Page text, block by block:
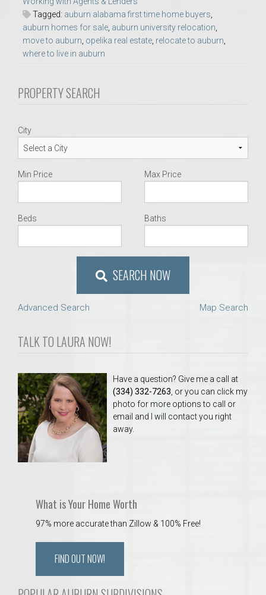
Tagged: auburn alabama first time home buyers,
auburn homes for sale, auburn university relocation,
move to auburn, opelika real estate, relocate to auburn,
where to live in auburn
PROPERTY SEARCH
City
Min Price Max Price
Beds Baths
SEARCH NOW
Advanced Search Map Search
TALK TO LAURA NOW!
Have a question? Give me a call at
(334) 332-7263 , or you can click my
photo for more options to call or
email and I will contact you right
away.
What is Your Home Worth
97% more accurate than Zillow & 100% Free!
FIND OUT NOW!